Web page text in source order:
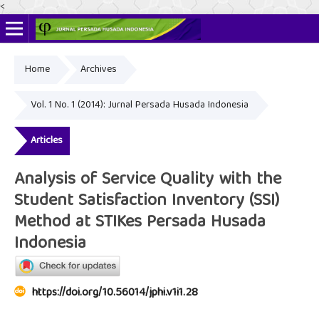
<
Home Archives
Vol. 1 No. 1 (2014): Jurnal Persada Husada Indonesia
Articles
Analysis of Service Quality with the
Student Satisfaction Inventory (SSI)
Method at STIKes Persada Husada
Indonesia
https://doi.org/10.56014/jphi.v1i1.28